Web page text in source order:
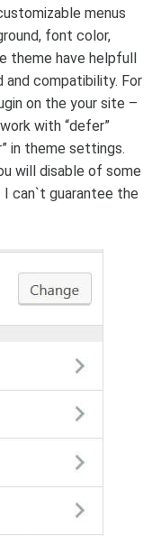
menus
font color,
theme have helpfull
compatibility. For
on the your site –
with “defer”
in theme settings.
will disable of some
can`t guarantee the